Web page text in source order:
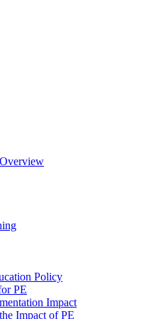
Policy
PE
Impact
Impact of PE